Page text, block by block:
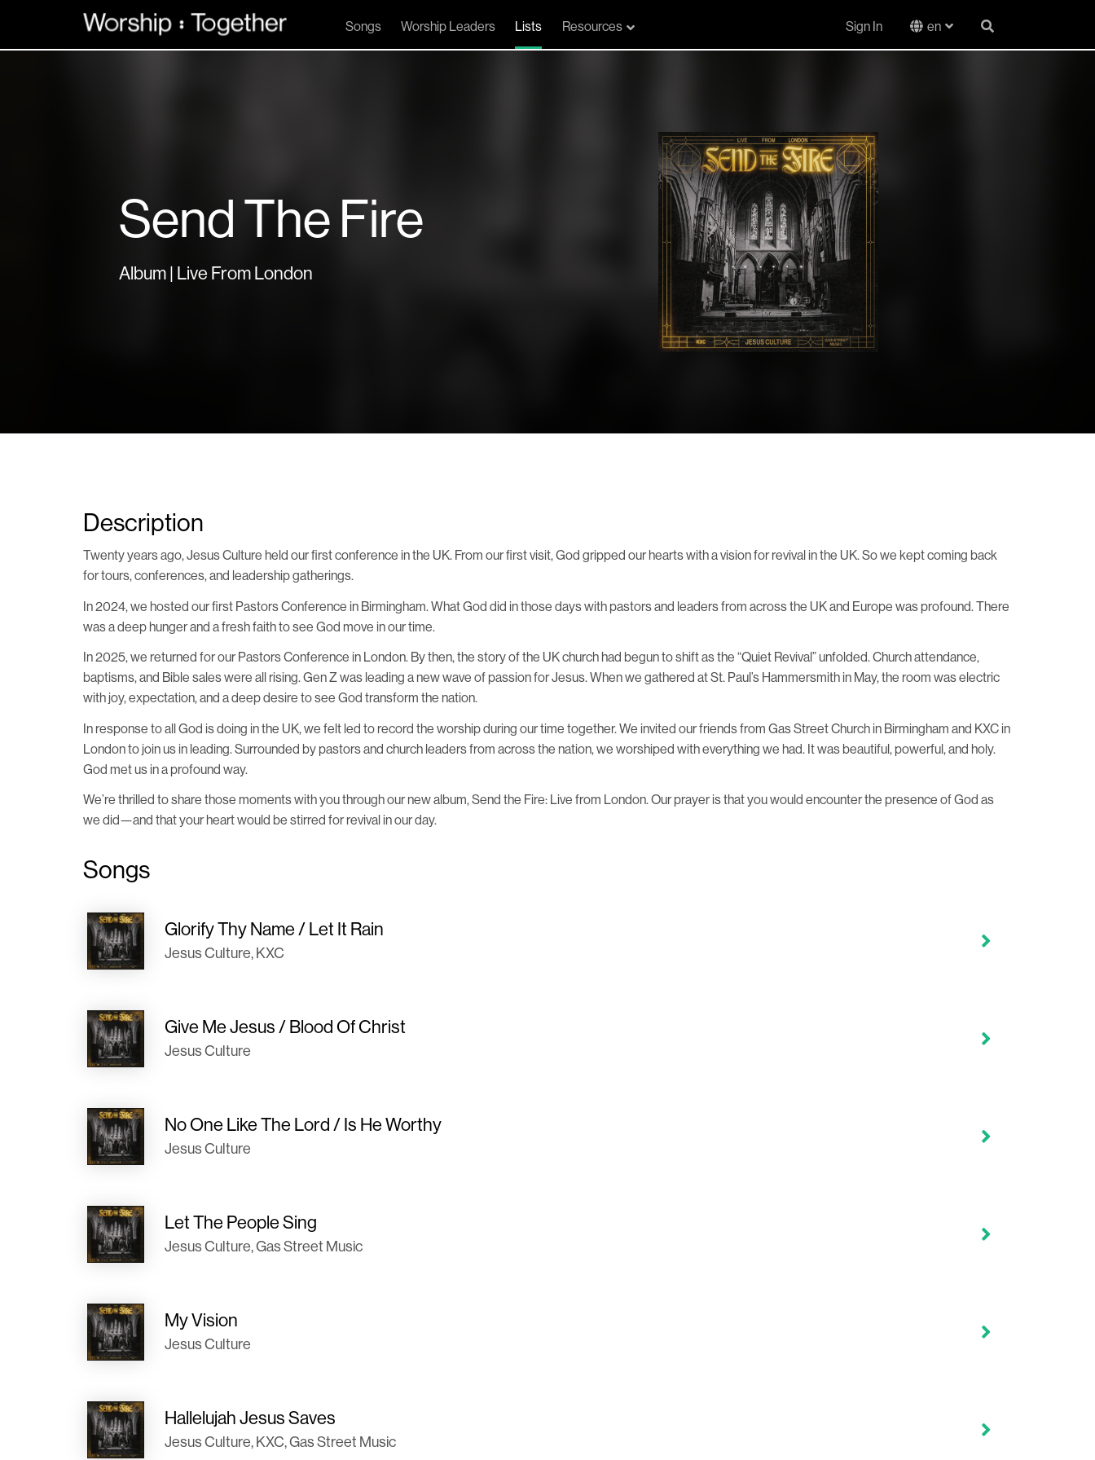
Songs Worship Leaders Lists Resources Sign In en
Send The Fire
Album | Live From London
Description
Twenty years ago, Jesus Culture held our first conference in the UK. From our first visit, God gripped our hearts with a vision for revival in the UK. So we kept coming back
for tours, conferences, and leadership gatherings.
In 2024, we hosted our first Pastors Conference in Birmingham. What God did in those days with pastors and leaders from across the UK and Europe was profound. There
was a deep hunger and a fresh faith to see God move in our time.
In 2025, we returned for our Pastors Conference in London. By then, the story of the UK church had begun to shift as the “Quiet Revival” unfolded. Church attendance,
baptisms, and Bible sales were all rising. Gen Z was leading a new wave of passion for Jesus. When we gathered at St. Paul’s Hammersmith in May, the room was electric
with joy, expectation, and a deep desire to see God transform the nation.
In response to all God is doing in the UK, we felt led to record the worship during our time together. We invited our friends from Gas Street Church in Birmingham and KXC in
London to join us in leading. Surrounded by pastors and church leaders from across the nation, we worshiped with everything we had. It was beautiful, powerful, and holy.
God met us in a profound way.
We’re thrilled to share those moments with you through our new album, Send the Fire: Live from London. Our prayer is that you would encounter the presence of God as
we did—and that your heart would be stirred for revival in our day.
Songs
Glorify Thy Name / Let It Rain
Jesus Culture, KXC
Give Me Jesus / Blood Of Christ
Jesus Culture
No One Like The Lord / Is He Worthy
Jesus Culture
Let The People Sing
Jesus Culture, Gas Street Music
My Vision
Jesus Culture
Hallelujah Jesus Saves
Jesus Culture, KXC, Gas Street Music